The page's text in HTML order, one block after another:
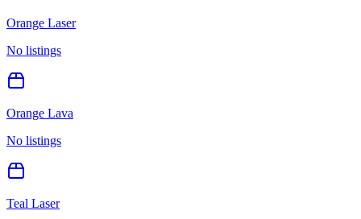
Orange Laser
No listings
Orange Lava
No listings
Teal Laser